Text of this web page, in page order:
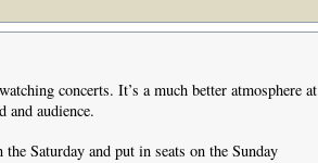
concerts. It’s a much better atmosphere at
and audience.
Saturday and put in seats on the Sunday